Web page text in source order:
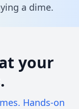
a dime.
your
Hands-on